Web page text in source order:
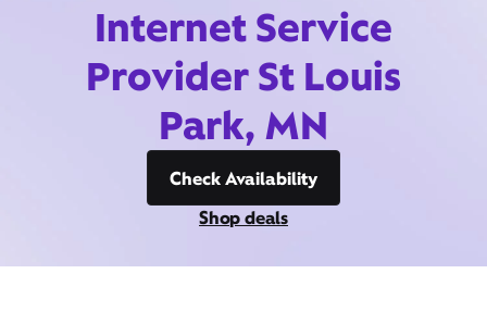
Internet Service
Provider St Louis
Park, MN
Check Availability
Shop deals